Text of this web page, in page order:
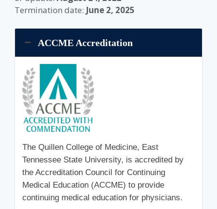
Termination date: June 2, 2025
ACCME Accreditation
The Quillen College of Medicine, East
Tennessee State University, is accredited by
the Accreditation Council for Continuing
Medical Education (ACCME) to provide
continuing medical education for physicians.